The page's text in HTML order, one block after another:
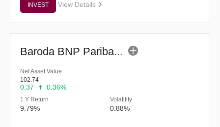
INVEST View Details
Baroda BNP Paribas ELSS Tax Saver Fund - Regular (G)
Net Asset Value
102.74
0.37 0.36%
1 Y Return
9.79%
Volatility
0.88%